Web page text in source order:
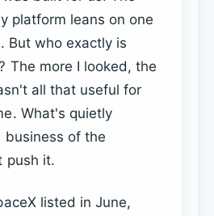
platform leans on one
But who exactly is
The more I looked, the
all that useful for
What's quietly
business of the
push it.
listed in June,